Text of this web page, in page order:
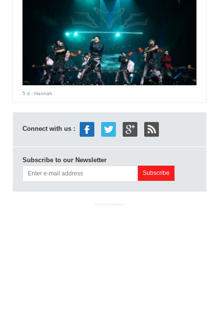
5 d - Hannah
Connect with us :
Subscribe to our Newsletter
ADVERTISEMENT